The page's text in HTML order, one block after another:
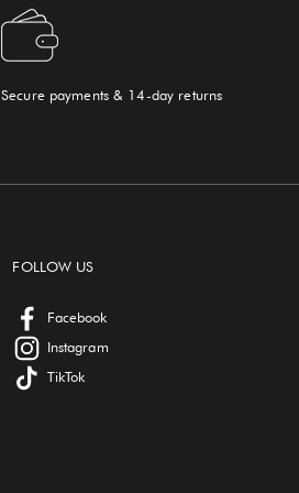
Secure payments & 14-day returns
FOLLOW US
Facebook
Instagram
TikTok